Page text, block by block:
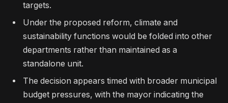
targets.
Under the proposed reform, climate and
sustainability functions would be folded into other
departments rather than maintained as a
standalone unit.
The decision appears timed with broader municipal
budget pressures, with the mayor indicating the